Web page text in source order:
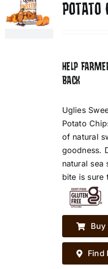
POTATO
HELP
BACK
Uglies
Potato
of natural
goodness.
natural sea
bite is sure
Buy
Find